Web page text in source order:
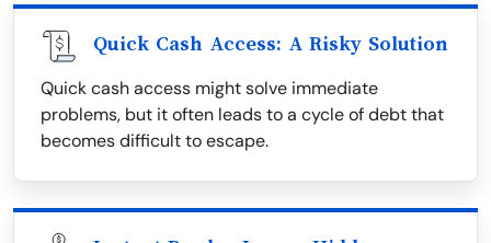
Quick Cash Access: A Risky Solution
Quick cash access might solve immediate
problems, but it often leads to a cycle of debt that
becomes difficult to escape.